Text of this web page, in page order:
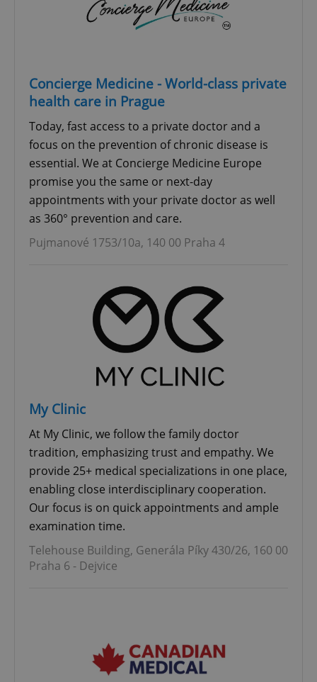
Concierge Medicine - World-class private
health care in Prague
Today, fast access to a private doctor and a
focus on the prevention of chronic disease is
essential. We at Concierge Medicine Europe
promise you the same or next-day
appointments with your private doctor as well
as 360° prevention and care.
Pujmanové 1753/10a, 140 00 Praha 4
My Clinic
At My Clinic, we follow the family doctor
tradition, emphasizing trust and empathy. We
provide 25+ medical specializations in one place,
enabling close interdisciplinary cooperation.
Our focus is on quick appointments and ample
examination time.
Telehouse Building, Generála Píky 430/26, 160 00
Praha 6 - Dejvice